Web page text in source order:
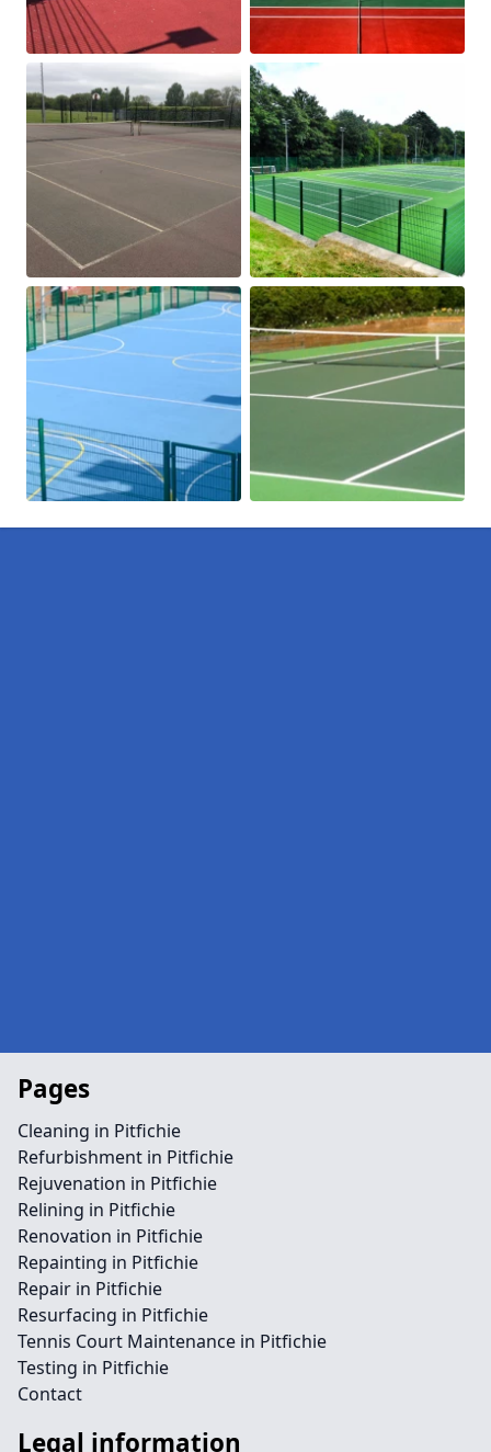
Pages
Cleaning in Pitfichie
Refurbishment in Pitfichie
Rejuvenation in Pitfichie
Relining in Pitfichie
Renovation in Pitfichie
Repainting in Pitfichie
Repair in Pitfichie
Resurfacing in Pitfichie
Tennis Court Maintenance in Pitfichie
Testing in Pitfichie
Contact
Legal information